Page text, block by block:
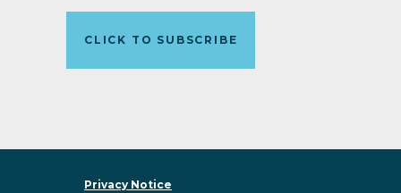
CLICK TO SUBSCRIBE
Privacy Notice